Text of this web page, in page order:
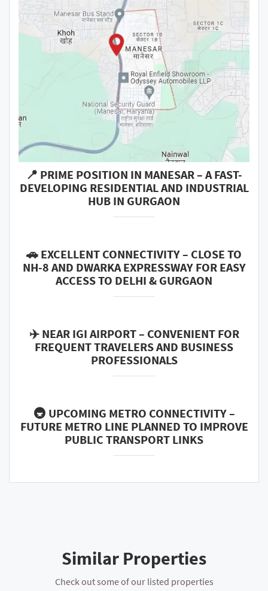
📍 PRIME POSITION IN MANESAR – A FAST-
DEVELOPING RESIDENTIAL AND INDUSTRIAL
HUB IN GURGAON
🚗 EXCELLENT CONNECTIVITY – CLOSE TO
NH-8 AND DWARKA EXPRESSWAY FOR EASY
ACCESS TO DELHI & GURGAON
✈️ NEAR IGI AIRPORT – CONVENIENT FOR
FREQUENT TRAVELERS AND BUSINESS
PROFESSIONALS
🚇 UPCOMING METRO CONNECTIVITY –
FUTURE METRO LINE PLANNED TO IMPROVE
PUBLIC TRANSPORT LINKS
Similar Properties
Check out some of our listed properties